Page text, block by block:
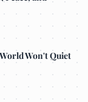
Won't Quiet